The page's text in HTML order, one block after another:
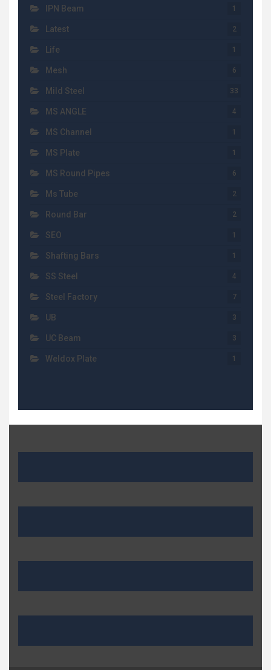
IPN Beam 1
Latest 2
Life 1
Mesh 6
Mild Steel 33
MS ANGLE 4
MS Channel 1
MS Plate 1
MS Round Pipes 6
Ms Tube 2
Round Bar 2
SEO 1
Shafting Bars 1
SS Steel 4
Steel Factory 7
UB 3
UC Beam 3
Weldox Plate 1